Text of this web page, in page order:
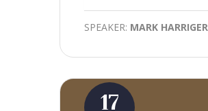
SPEAKER: MARK HARRIGER
17